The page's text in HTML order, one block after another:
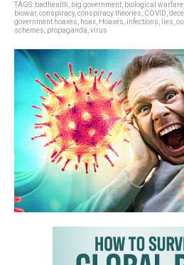
TAGS: badhealth big government biological warfare
biowar, conspiracy, conspiracy theories COVID
government hoaxes
hoax Hoaxes infections lies
schemes propaganda virus